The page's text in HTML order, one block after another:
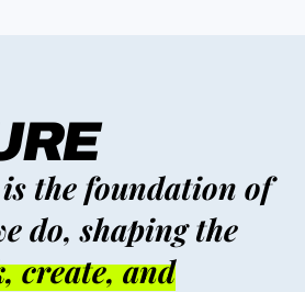
the foundation of
do, shaping the
create, and